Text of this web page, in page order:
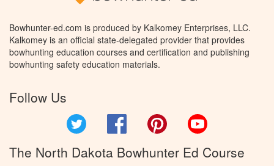
Bowhunter-ed.com is produced by Kalkomey Enterprises, LLC.
Kalkomey is an official state-delegated provider that provides
bowhunting education courses and certification and publishing
bowhunting safety education materials.
Follow Us
Facebook Pinterest
The North Dakota Bowhunter Ed Course